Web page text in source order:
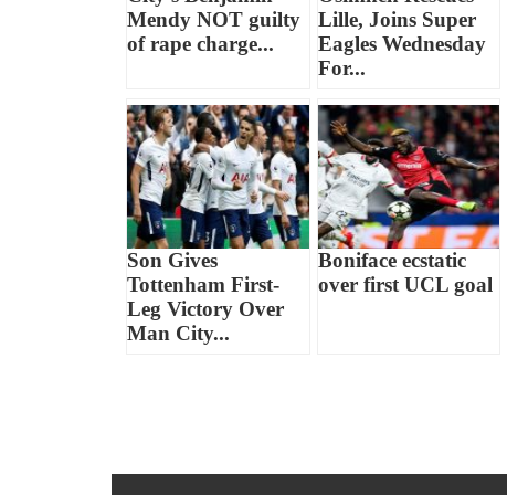
Mendy NOT guilty
of rape charge...
Lille, Joins Super
Eagles Wednesday
For...
Son Gives
Tottenham First-
Leg Victory Over
Man City...
Boniface ecstatic
over first UCL goal